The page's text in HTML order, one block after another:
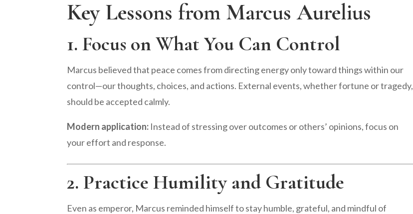
Key Lessons from Marcus Aurelius
1. Focus on What You Can Control
Marcus believed that peace comes from directing energy only toward things within our
control—our thoughts, choices, and actions. External events, whether fortune or tragedy,
should be accepted calmly.
Modern application: Instead of stressing over outcomes or others’ opinions, focus on
your effort and response.
2. Practice Humility and Gratitude
Even as emperor, Marcus reminded himself to stay humble, grateful, and mindful of